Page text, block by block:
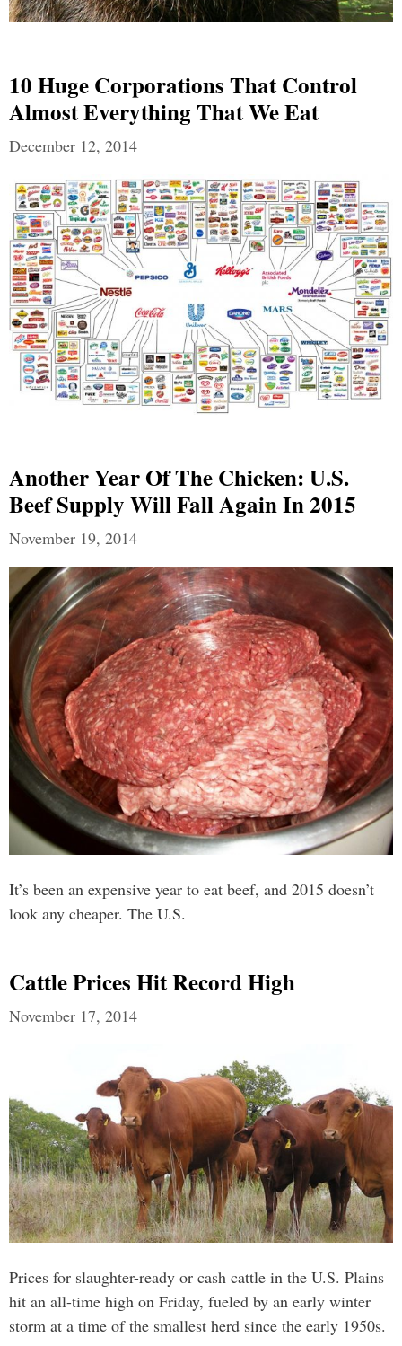
10 Huge Corporations That Control
Almost Everything That We Eat
December 12, 2014
Another Year Of The Chicken: U.S.
Beef Supply Will Fall Again In 2015
November 19, 2014
It’s been an expensive year to eat beef, and 2015 doesn’t
look any cheaper. The U.S.
Cattle Prices Hit Record High
November 17, 2014
Prices for slaughter-ready or cash cattle in the U.S. Plains
hit an all-time high on Friday, fueled by an early winter
storm at a time of the smallest herd since the early 1950s.